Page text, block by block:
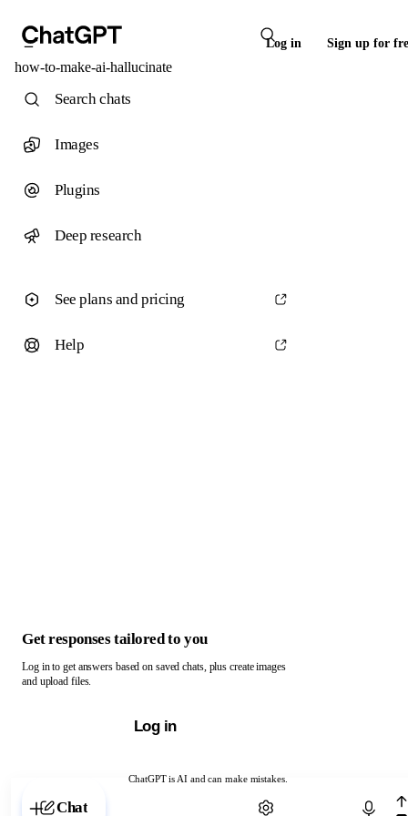
Log in Sign up for
how-to-make-ai-hallucinate
ChatGPT is AI and can make mistakes.
Chat with ChatGPT
Search chats
Images
Plugins
Deep research
See plans and pricing
Help
Get responses tailored to you
Log in to get answers based on saved chats, plus create images
and upload files.
Log in
Chat